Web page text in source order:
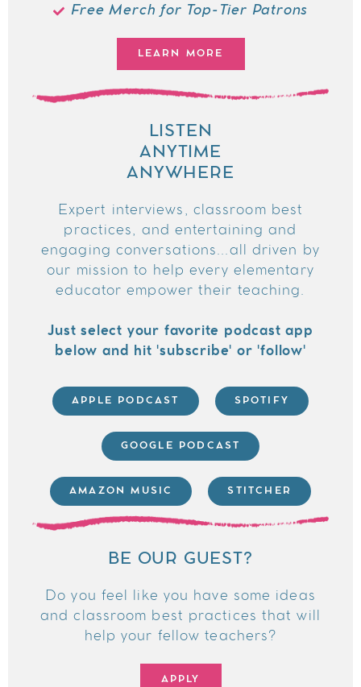
Free Merch for Top-Tier Patrons
LEARN MORE
LISTEN
ANYTIME
ANYWHERE
Expert interviews, classroom best
practices, and entertaining and
engaging conversations...all driven by
our mission to help every elementary
educator empower their teaching.
Just select your favorite podcast app
below and hit 'subscribe' or 'follow'
APPLE PODCAST SPOTIFY
GOOGLE PODCAST
AMAZON MUSIC STITCHER
BE OUR GUEST?
Do you feel like you have some ideas
and classroom best practices that will
help your fellow teachers?
APPLY